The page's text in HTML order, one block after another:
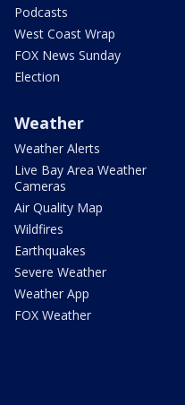
Podcasts
West Coast Wrap
FOX News Sunday
Election
Weather
Weather Alerts
Live Bay Area Weather
Cameras
Air Quality Map
Wildfires
Earthquakes
Severe Weather
Weather App
FOX Weather